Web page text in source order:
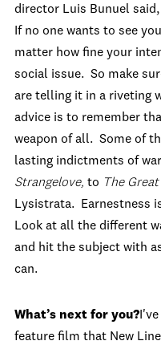
director Luis Bunuel
If no one wants to see
matter how fine your
social issue. So make
are telling it in a riveting
advice is to remember
weapon of all. Some of
lasting indictments of
Strangelove, to The
Lysistrata. Earnestness
Look at all the different
and hit the subject with
can.
What’s next for you?
feature film that New